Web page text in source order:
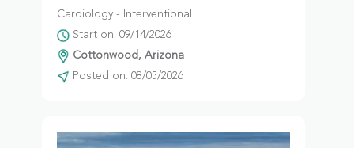
Cardiology - Interventional
Start on: 09/14/2026
Cottonwood, Arizona
Posted on: 08/05/2026